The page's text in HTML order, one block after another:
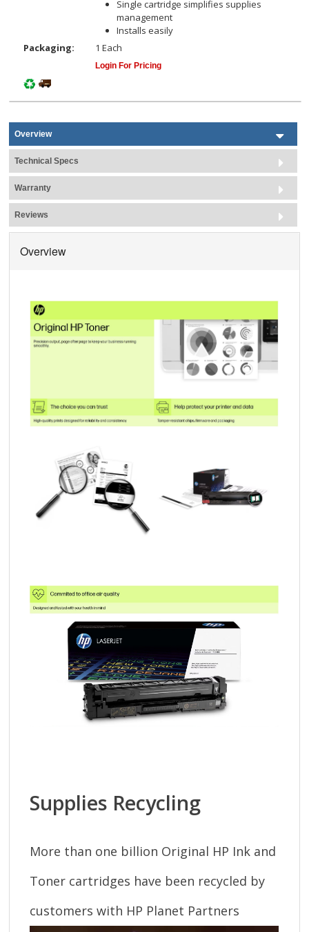
Single cartridge simplifies supplies
management
Installs easily
Packaging:
1 Each
Login For Pricing
Overview
Technical Specs
Warranty
Reviews
Overview